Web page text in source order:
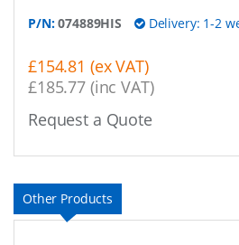
P/N:074889HIS Delivery: 1-2
£154.81 (ex VAT)
£185.77 (inc VAT)
Request a Quote
Other Products